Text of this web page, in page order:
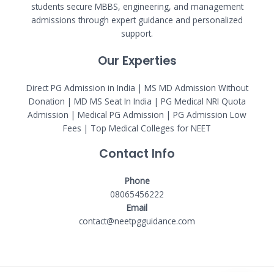
students secure MBBS, engineering, and management
admissions through expert guidance and personalized
support.
Our Experties
Direct PG Admission in India | MS MD Admission Without
Donation | MD MS Seat In India | PG Medical NRI Quota
Admission | Medical PG Admission | PG Admission Low
Fees | Top Medical Colleges for NEET
Contact Info
Phone
08065456222
Email
contact@neetpgguidance.com